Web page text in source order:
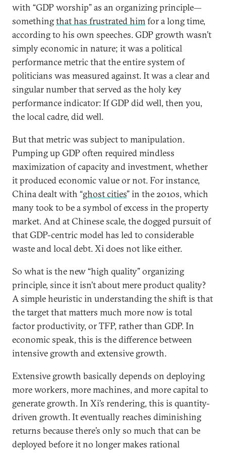
with “GDP worship” as an organizing principle—
somethingthat has frustrated himfor a long time,
according to his own speeches. GDP growth wasn’t
simply economic in nature; it was a political
performance metric that the entire system of
politicians was measured against. It was a clear and
singular number that served as the holy key
performance indicator: If GDP did well, then you,
the local cadre, did well.
But that metric was subject to manipulation.
Pumping up GDP often required mindless
maximization of capacity and investment, whether
it produced economic value or not. For instance,
China dealt with “ghost cities” in the 2010s, which
many took to be a symbol of excess in the property
market. And at Chinese scale, the dogged pursuit of
that GDP-centric model has led to considerable
waste and local debt. Xi does not like either.
So what is the new “high quality” organizing
principle, since it isn’t about mere product quality?
A simple heuristic in understanding the shift is that
the target that matters much more now is total
factor productivity, or TFP, rather than GDP. In
economic speak, this is the difference between
intensive growth and extensive growth.
Extensive growth basically depends on deploying
more workers, more machines, and more capital to
generate growth. In Xi’s rendering, this is quantity-
driven growth. It eventually reaches diminishing
returns because there’s only so much that can be
deployed before it no longer makes rational